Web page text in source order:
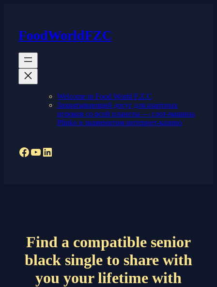
FoodWorldFZC
Welcome to Food World F.Z.C
Захватывающий досуг для азартных
игроков со всей планеты — слот-машина
Plinko в знаменитом интернет-казино
Facebook
YouTube
LinkedIn
Find a compatible senior
black single to share with
you your lifetime with